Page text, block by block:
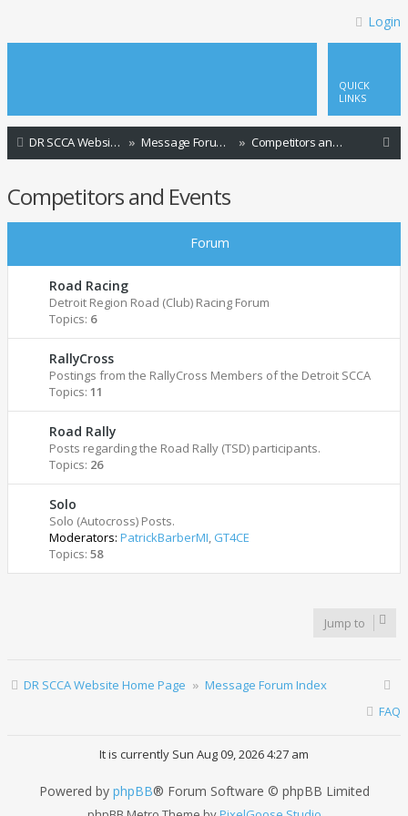
Login
QUICK
LINKS
DR SCCA Website Home Page Message Forum Index Competitors and Events
h
Competitors and Events
Forum
Road Racing
Detroit Region Road (Club) Racing Forum
Topics: 6
RallyCross
Postings from the RallyCross Members of the Detroit SCCA
Topics: 11
Road Rally
Posts regarding the Road Rally (TSD) participants.
Topics: 26
Solo
Solo (Autocross) Posts.
Moderators: PatrickBarberMI, GT4CE
Topics: 58
Jump to
DR SCCA Website Home Page
Message Forum Index
FAQ
It is currently Sun Aug 09, 2026 4:27 am
Powered by phpBB® Forum Software © phpBB Limited